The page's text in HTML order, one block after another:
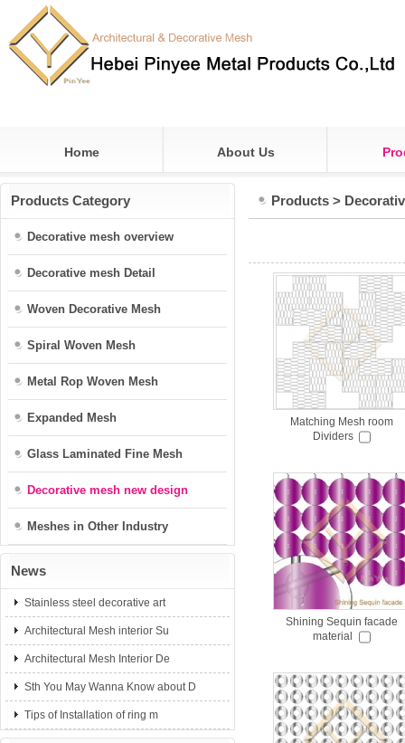
Home About Us
Products Category
Decorative mesh overview
Decorative mesh Detail
Woven Decorative Mesh
Spiral Woven Mesh
Metal Rop Woven Mesh
Expanded Mesh
Glass Laminated Fine Mesh
Decorative mesh new design
Meshes in Other Industry
News
Stainless steel decorative art
Architectural Mesh interior Su
Architectural Mesh Interior De
Sth You May Wanna Know about D
Tips of Installation of ring m
Products >
Matching Mesh room
Dividers
Shining Sequin facade
material